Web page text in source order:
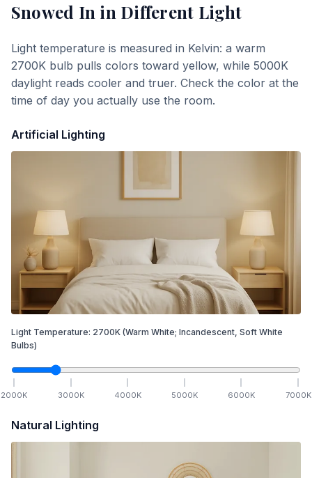
Snowed In in Different Light
Light temperature is measured in Kelvin: a warm
2700K bulb pulls colors toward yellow, while 5000K
daylight reads cooler and truer. Check the color at the
time of day you actually use the room.
Artificial Lighting
Light Temperature: 2700K (Warm White; Incandescent, Soft White
Bulbs)
2000K 3000K 4000K 5000K 6000K 7000K
Natural Lighting